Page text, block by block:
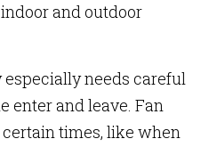
and outdoor
needs careful
enter and leave. Fan
times, like when